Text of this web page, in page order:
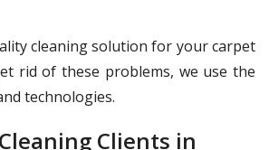
cleaning solution for your carpet
rid of these problems, we use the
technologies.
Clients in